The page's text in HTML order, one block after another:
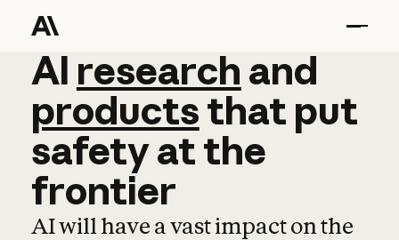
AI research and
AI research and
productsthat put
safetyatthe
frontier
AI will have a vast impact on the